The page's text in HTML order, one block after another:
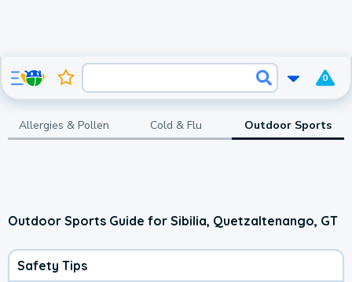
0
Allergies & Pollen Cold & Flu Outdoor Sports
Outdoor Sports Guide for Sibilia, Quetzaltenango, GT
Safety Tips